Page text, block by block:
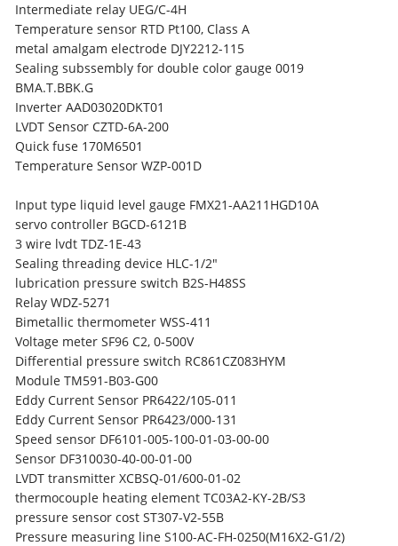
Intermediate relay UEG/C-4H
Temperature sensor RTD Pt100, Class A
metal amalgam electrode DJY2212-115
Sealing subssembly for double color gauge 0019
BMA.T.BBK.G
Inverter AAD03020DKT01
LVDT Sensor CZTD-6A-200
Quick fuse 170M6501
Temperature Sensor WZP-001D
Input type liquid level gauge FMX21-AA211HGD10A
servo controller BGCD-6121B
3 wire lvdt TDZ-1E-43
Sealing threading device HLC-1/2"
lubrication pressure switch B2S-H48SS
Relay WDZ-5271
Bimetallic thermometer WSS-411
Voltage meter SF96 C2, 0-500V
Differential pressure switch RC861CZ083HYM
Module TM591-B03-G00
Eddy Current Sensor PR6422/105-011
Eddy Current Sensor PR6423/000-131
Speed sensor DF6101-005-100-01-03-00-00
Sensor DF310030-40-00-01-00
LVDT transmitter XCBSQ-01/600-01-02
thermocouple heating element TC03A2-KY-2B/S3
pressure sensor cost ST307-V2-55B
Pressure measuring line S100-AC-FH-0250(M16X2-G1/2)